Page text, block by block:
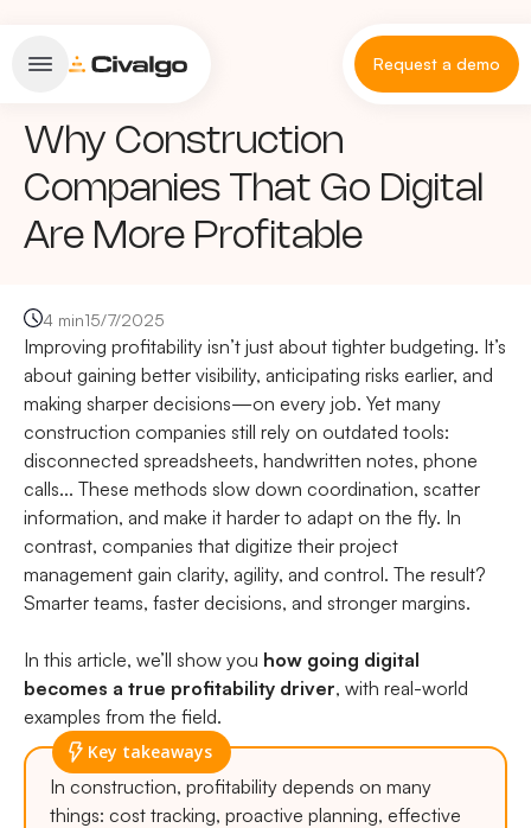
Request a demo
Why Construction
Companies That Go Digital
Are More Profitable
4 min15/7/2025
Improving profitability isn’t just about tighter budgeting. It’s
about gaining better visibility, anticipating risks earlier, and
making sharper decisions—on every job. Yet many
construction companies still rely on outdated tools:
disconnected spreadsheets, handwritten notes, phone
calls... These methods slow down coordination, scatter
information, and make it harder to adapt on the fly. In
contrast, companies that digitize their project
management gain clarity, agility, and control. The result?
Smarter teams, faster decisions, and stronger margins.
In this article, we’ll show you how going digital
becomes a true profitability driver, with real-world
examples from the field.
Key takeaways
In construction, profitability depends on many
things: cost tracking, proactive planning, effective